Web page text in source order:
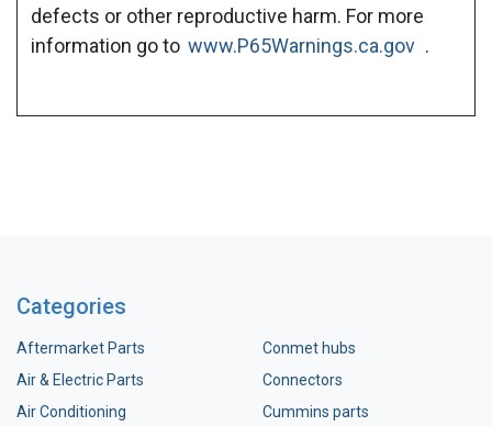
defects or other reproductive harm. For more
information go to www.P65Warnings.ca.gov .
Categories
Aftermarket Parts
Air & Electric Parts
Air Conditioning
Conmet hubs
Connectors
Cummins parts